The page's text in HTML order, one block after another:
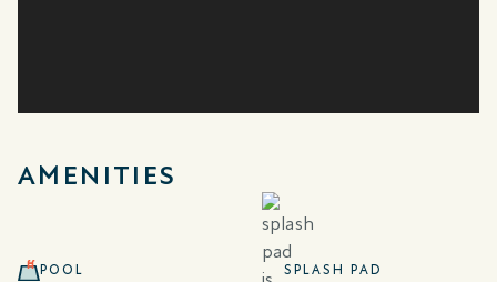
AMENITIES
POOL SPLASH PAD